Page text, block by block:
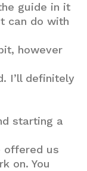
guide in it
can do with
however
I’ll definitely
starting a
offered us
on. You